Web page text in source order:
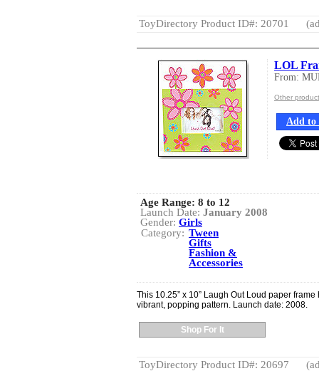
ToyDirectory Product ID#: 20701
LOL
From:
Other
Add to
Age Range: 8 to 12
Launch Date: January 2008
Gender: Girls
Category: Tween
Gifts
Fashion &
Accessories
This 10.25” x 10” Laugh Out Loud paper
vibrant, popping pattern. Launch date: 2008.
Shop For It
ToyDirectory Product ID#: 20697